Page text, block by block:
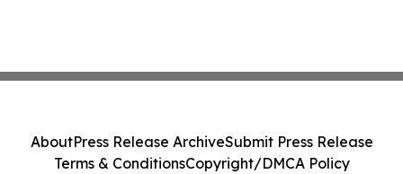
AboutPress Release ArchiveSubmit Press Release
Terms & ConditionsCopyright/DMCA Policy